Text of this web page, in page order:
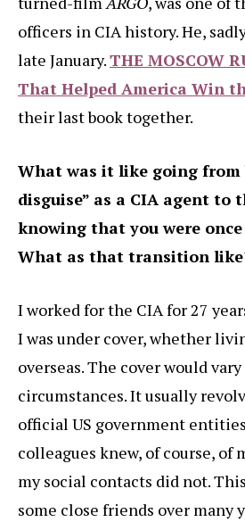
officers in CIA history. He,
late January.THE MOSCOW
That Helped America Win
their last book together.
What was it like going from
disguise” as a CIA agent to
knowing that you were
What as that transition
I worked for the CIA for 27
I was under cover, whether
overseas. The cover would
circumstances. It usually
official US government
colleagues knew, of course,
my social contacts did not.
some close friends over many